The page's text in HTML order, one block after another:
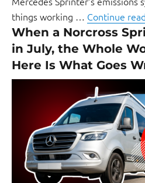
things working … Continue
When a Norcross
in July, the Whole
Here Is What Goes